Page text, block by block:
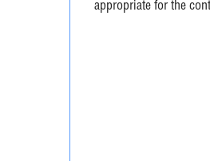
appropriate for the